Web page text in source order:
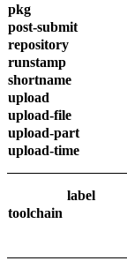
pkg
post-submit
repository
runstamp
shortname
upload
upload-file
upload-part
upload-time
label
toolchain